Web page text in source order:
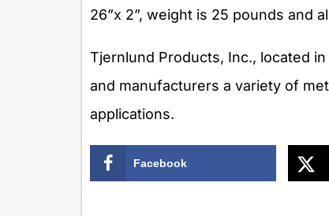
26”x 2”, weight is 25 pounds and
Tjernlund Products, Inc., located
and manufacturers a variety of
applications.
Facebook